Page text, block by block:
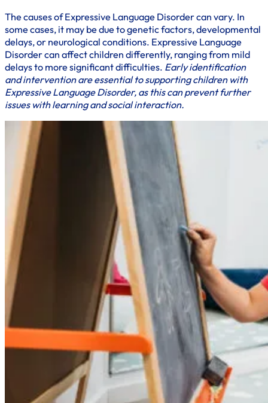
The causes of Expressive Language Disorder can vary. In
some cases, it may be due to genetic factors, developmental
delays, or neurological conditions. Expressive Language
Disorder can affect children differently, ranging from mild
delays to more significant difficulties. Early identification
and intervention are essential to supporting children with
Expressive Language Disorder, as this can prevent further
issues with learning and social interaction.